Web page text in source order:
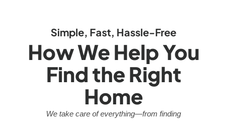
Simple, Fast, Hassle-Free
How We Help You
Find the Right
Home
We take care of everything—from finding